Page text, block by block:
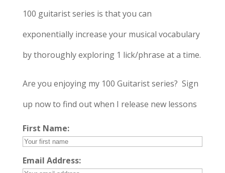
100 guitarist series is that you can
exponentially increase your musical vocabulary
by thoroughly exploring 1 lick/phrase at a time.
Are you enjoying my 100 Guitarist series? Sign
up now to find out when I release new lessons
First Name:
Email Address: